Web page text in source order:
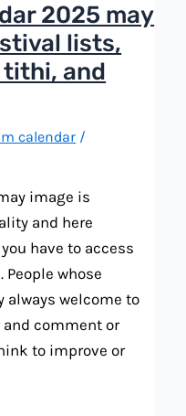
2025 may
lists,
and
calendar /
image is
and here
have to access
whose
always welcome to
and comment or
to improve or